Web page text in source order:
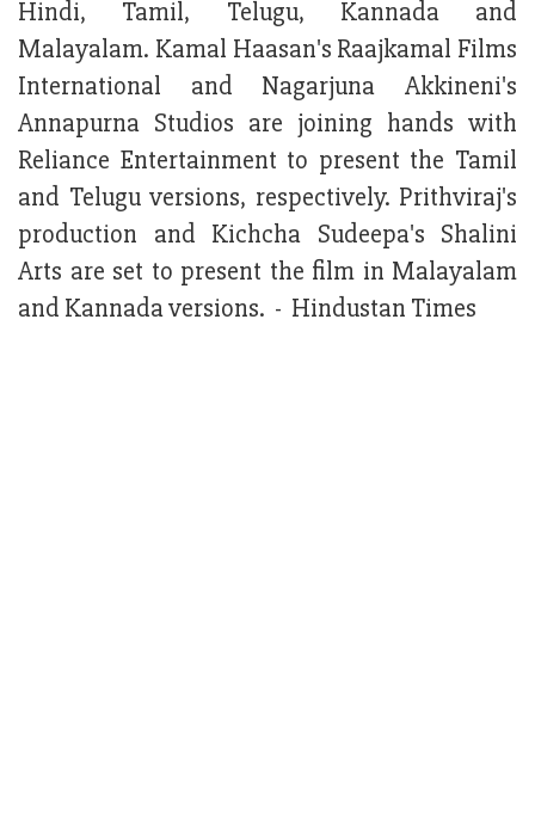
Hindi, Tamil, Telugu, Kannada and
Malayalam. Kamal Haasan's Raajkamal Films
International and Nagarjuna Akkineni's
Annapurna Studios are joining hands with
Reliance Entertainment to present the Tamil
and Telugu versions, respectively. Prithviraj's
production and Kichcha Sudeepa's Shalini
Arts are set to present the film in Malayalam
and Kannada versions. - Hindustan Times